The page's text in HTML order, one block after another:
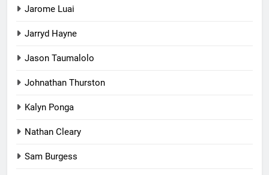
Jarome Luai
Jarryd Hayne
Jason Taumalolo
Johnathan Thurston
Kalyn Ponga
Nathan Cleary
Sam Burgess